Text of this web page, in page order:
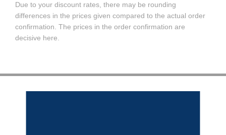
Due to your discount rates, there may be rounding
differences in the prices given compared to the actual order
confirmation. The prices in the order confirmation are
decisive here.